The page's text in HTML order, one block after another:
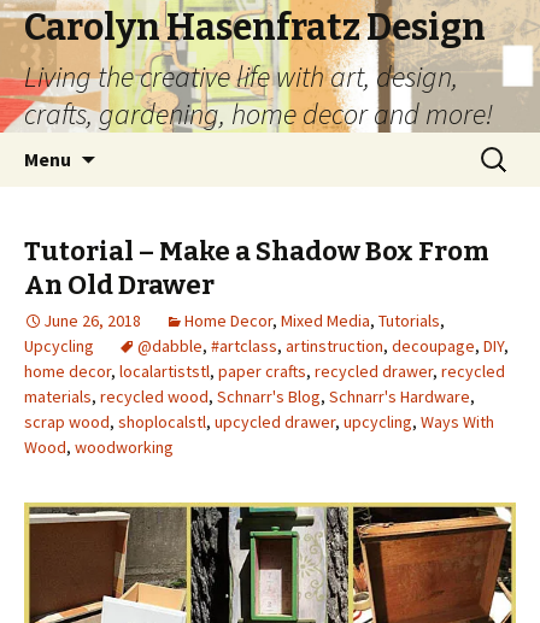
Carolyn Hasenfratz Design
Living the creative life with art, design,
crafts, gardening, home decor and more!
Menu
Search
for:
Tutorial – Make a Shadow Box From
An Old Drawer
June 26, 2018 Home Decor, Mixed Media, Tutorials,
Upcycling
@dabble, #artclass, artinstruction, decoupage, DIY,
home decor, localartiststl, paper crafts, recycled drawer, recycled
materials, recycled wood, Schnarr's Blog, Schnarr's Hardware,
scrap wood, shoplocalstl, upcycled drawer, upcycling, Ways With
Wood, woodworking